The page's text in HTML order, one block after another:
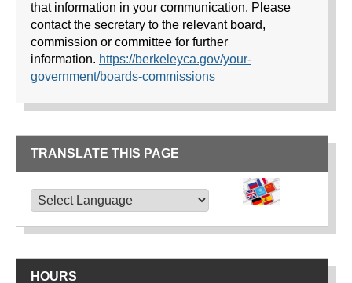
that information in your communication. Please
contact the secretary to the relevant board,
commission or committee for further
information. https://berkeleyca.gov/your-
government/boards-commissions
TRANSLATE THIS PAGE
HOURS